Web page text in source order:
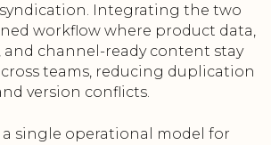
Integrating the two
workflow where product data,
and channel-ready content stay
teams, reducing duplication
version conflicts.
a single operational model for